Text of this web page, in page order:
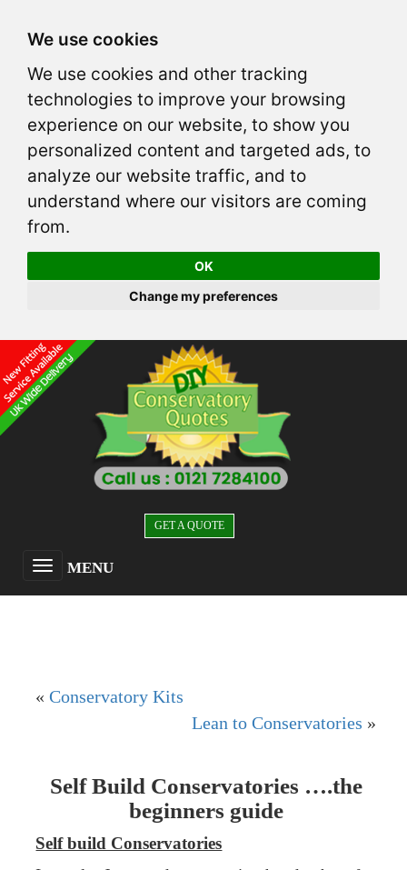
We use cookies
We use cookies and other tracking
technologies to improve your browsing
experience on our website, to show you
personalized content and targeted ads, to
analyze our website traffic, and to
understand where our visitors are coming
from.
OK
Change my preferences
GET A QUOTE
MENU
«Conservatory Kits
Lean to Conservatories »
Self Build Conservatories ….the
beginners guide
Self build Conservatories